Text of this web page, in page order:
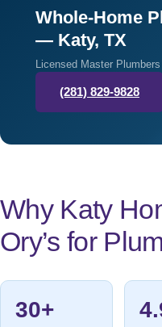
Whole-Home
— Katy, TX
Licensed Master
(281) 829-9828
Why Katy
Ory’s for
30+